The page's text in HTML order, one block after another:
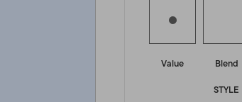
Value Blend
STYLE